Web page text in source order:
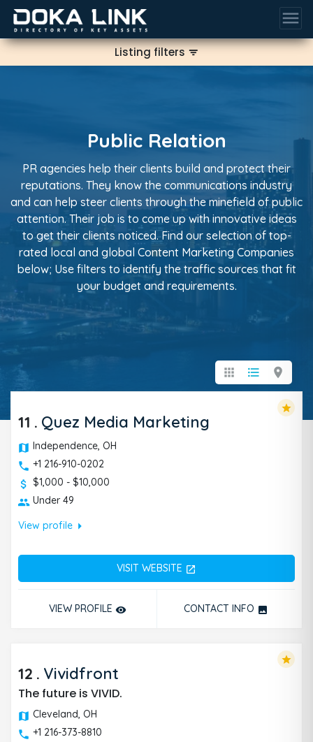
menu
Public Relation
PR agencies help their clients build and protect their
reputations. They know the communications industry
and can help steer clients through the minefield of public
attention. Their job is to come up with innovative ideas
to get their clients noticed. Find our selection of top-
rated local and global Content Marketing Companies
below; Use filters to identify the traffic sources that fit
your budget and requirements.
Listing filtersfilter_list
apps format_list_bulleted location_on
11 . Quez Media Marketing
Independence, OH
+1 216-910-0202
$1,000 - $10,000
Under 49
View profilearrow_right
VISIT WEBSITE open_in_new
VIEW PROFILE remove_red_eye CONTACT INFO photo
star
12 . Vividfront
The future is VIVID.
Cleveland, OH
+1 216-373-8810
star